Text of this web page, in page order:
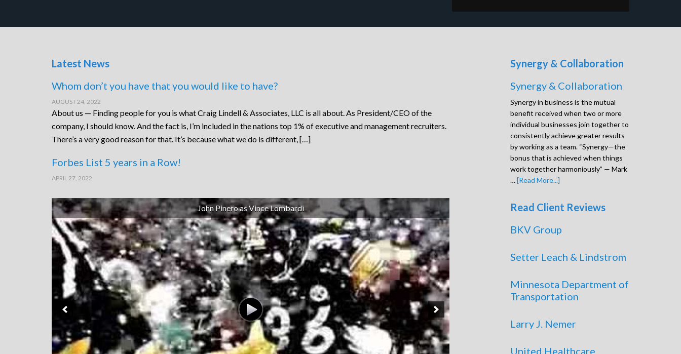
Latest News
Whom don’t you have that you would like to have?
AUGUST 24, 2022
About us — Finding people for you is what Craig Lindell & Associates, LLC is all about. As President/CEO of the
company, I should know. And the fact is, I’m included in the nations top 1% of executive and management recruiters.
There’s a very good reason for that. It’s because what we do is different, […]
Forbes List 5 years in a Row!
APRIL 27, 2022
John Pinero as Vince Lombardi
Synergy & Collaboration
Synergy & Collaboration
Synergy in business is the mutual
benefit received when two or more
individual businesses join together to
consistently achieve greater results
by working as a team. “Synergy—the
bonus that is achieved when things
work together harmoniously” — Mark
…[Read More...]
Read Client Reviews
BKV Group
Setter Leach & Lindstrom
Minnesota Department of
Transportation
Larry J. Nemer
United Healthcare